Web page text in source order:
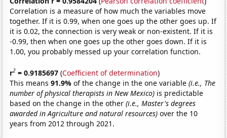
Correlation is a measure of how much the variables move
together. If it is 0.99, when one goes up the other goes up. If
it is 0.02, the connection is very weak or non-existent. If it is
-0.99, then when one goes up the other goes down. If it is
1.00, you probably messed up your correlation function.
r2 = 0.9185697 (Coefficient of determination)
This means91.9%of the change in the one variable(i.e., The
number of physical therapists in New Mexico) is predictable
based on the change in the other(i.e., Master's degrees
awarded in Agriculture and natural resources) over the 10
years from 2012 through 2021.